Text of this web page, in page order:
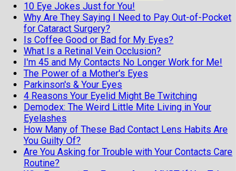
10 Eye Jokes Just for You!
Why Are They Saying I Need to Pay Out-of-Pocket
for Cataract Surgery?
Is Coffee Good or Bad for My Eyes?
What Is a Retinal Vein Occlusion?
I'm 45 and My Contacts No Longer Work for Me!
The Power of a Mother's Eyes
Parkinson's & Your Eyes
4 Reasons Your Eyelid Might Be Twitching
Demodex: The Weird Little Mite Living in Your
Eyelashes
How Many of These Bad Contact Lens Habits Are
You Guilty Of?
Are You Asking for Trouble with Your Contacts Care
Routine?